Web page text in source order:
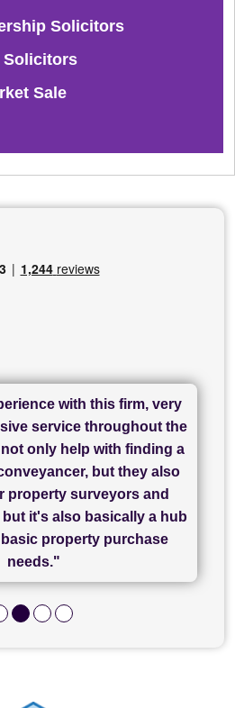
Solicitors
Solicitors
Sale
for their friendliness and
was amazing from start to
others I spoke with... we
today thanks to CL/SAMs
work."
with this firm, very
service throughout the
only help with finding a
but they also
property surveyors and
it's also basically a hub
property purchase
needs."
and really helpful with
process of moving home.
Conveyancing and
for my sale and they are
my purchase. The service
They took the stress out
a very stressful process
to completing on my
purchase."